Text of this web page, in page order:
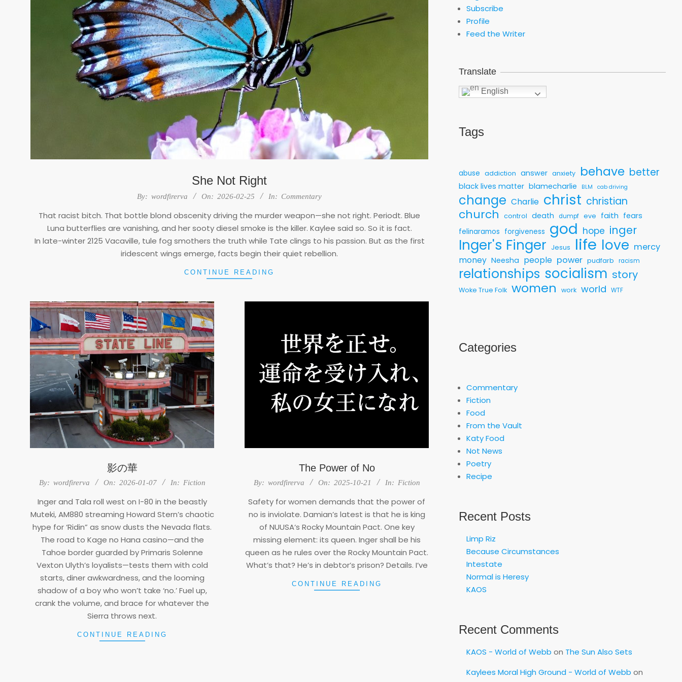
She Not Right
By: wordfirerva On: 2026-02-25 In: Commentary
That racist bitch. That bottle blond obscenity driving the murder weapon—she not right. Periodt. Blue
Luna butterflies are vanishing, and her sooty diesel smoke is the killer. Kaylee said so. So it is fact.
In late-winter 2125 Vacaville, tule fog smothers the truth while Tate clings to his passion. But as the first
iridescent wings emerge, facts begin their quiet rebellion.
CONTINUE READING
影の華
2026-
07
By: wordfirerva On: 2026-01-07 In: Fiction
Inger and Tala roll west on I-80 in the beastly
Muteki, AM880 streaming Howard Stern’s chaotic
hype for ‘Ridin” as snow dusts the Nevada flats.
The road to Kage no Hana casino—and the
Tahoe border guarded by Primaris Solenne
Vexton Ulyth’s loyalists—tests them with cold
starts, diner awkwardness, and the looming
shadow of a boy who won’t take ‘no.’ Fuel up,
crank the volume, and brace for whatever the
Sierra throws next.
CONTINUE READING
The Power of No
2025-
21
By: wordfirerva On: 2025-10-21 In: Fiction
Safety for women demands that the power of
no is inviolate. Damian’s latest is that he is king
of NUUSA‘s Rocky Mountain Pact. One key
missing element: its queen. Inger shall be his
queen as he rules over the Rocky Mountain Pact.
What’s that? He’s in debtor’s prison? Details. I’ve
CONTINUE READING
Subscribe
Profile
Feed the Writer
Translate
English
Tags
abuse addiction answer anxiety behave better
black lives matter blamecharlie BLM cab driving
change Charlie christ christian
church control death dumpf eve faith fears
felinaramos forgiveness god hope inger
Inger's Finger Jesus life love mercy
money Neesha people power pudfarb racism
relationships socialism story
Woke True Folk women work world WTF
Categories
Commentary
Fiction
Food
From the Vault
Katy Food
Not News
Poetry
Recipe
Recent Posts
Limp Riz
Because Circumstances
Intestate
Normal is Heresy
KAOS
Recent Comments
KAOS - World of Webb on The Sun Also Sets
Kaylees Moral High Ground - World of Webb on